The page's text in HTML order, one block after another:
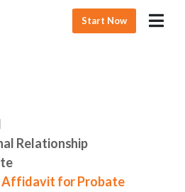
Start Now
Relationship
for Probate